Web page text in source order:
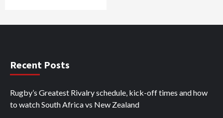
Recent Posts
Rugby’s Greatest Rivalry schedule, kick-off times and how
to watch South Africa vs New Zealand